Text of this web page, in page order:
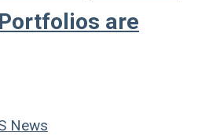
are
News